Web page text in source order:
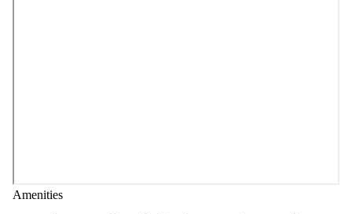
Amenities